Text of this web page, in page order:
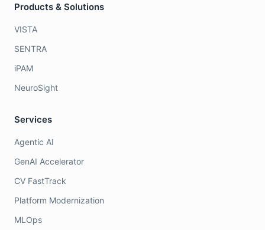
Products & Solutions
VISTA
SENTRA
iPAM
NeuroSight
Services
Agentic AI
GenAI Accelerator
CV FastTrack
Platform Modernization
MLOps